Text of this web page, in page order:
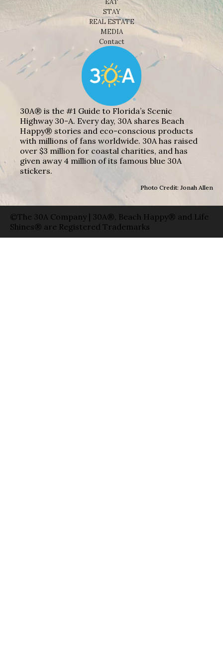
STAY
REAL ESTATE
MEDIA
Contact
30A® is the #1 Guide to Florida’s Scenic
Highway 30-A. Every day, 30A shares Beach
Happy® stories and eco-conscious products
with millions of fans worldwide. 30A has raised
over $3 million for coastal charities, and has
given away 4 million of its famous blue 30A
stickers.
Photo Credit: Jonah Allen
©The 30A Company | 30A®, Beach Happy® and Life
Shines® are Registered Trademarks